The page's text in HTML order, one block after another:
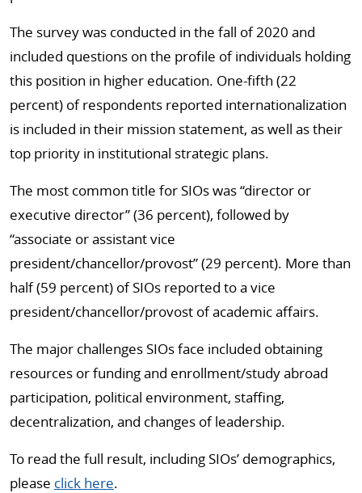
The survey was conducted in the fall of 2020 and
included questions on the profile of individuals holding
this position in higher education. One-fifth (22
percent) of respondents reported internationalization
is included in their mission statement, as well as their
top priority in institutional strategic plans.
The most common title for SIOs was “director or
executive director” (36 percent), followed by
“associate or assistant vice
president/chancellor/provost” (29 percent). More than
half (59 percent) of SIOs reported to a vice
president/chancellor/provost of academic affairs.
The major challenges SIOs face included obtaining
resources or funding and enrollment/study abroad
participation, political environment, staffing,
decentralization, and changes of leadership.
To read the full result, including SIOs’ demographics,
please click here.